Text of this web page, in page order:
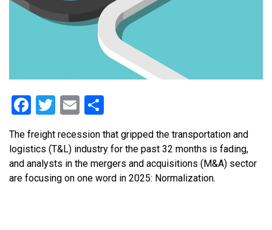
Facebook
Twitter
Email
The freight recession that gripped the transportation and
logistics (T&L) industry for the past 32 months is fading,
and analysts in the mergers and acquisitions (M&A) sector
are focusing on one word in 2025: Normalization.